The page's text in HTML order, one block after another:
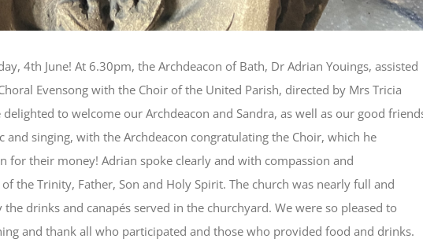
4th June! At 6.30pm, the Archdeacon of Bath, Dr Adrian Youings, assisted
Evensong with the Choir of the United Parish, directed by Mrs Tricia
delighted to welcome our Archdeacon and Sandra, as well as our good
and singing, with the Archdeacon congratulating the Choir, which he
for their money! Adrian spoke clearly and with compassion and
the Trinity, Father, Son and Holy Spirit. The church was nearly full and
drinks and canapés served in the churchyard. We were so pleased to
and thank all who participated and those who provided food and drinks.